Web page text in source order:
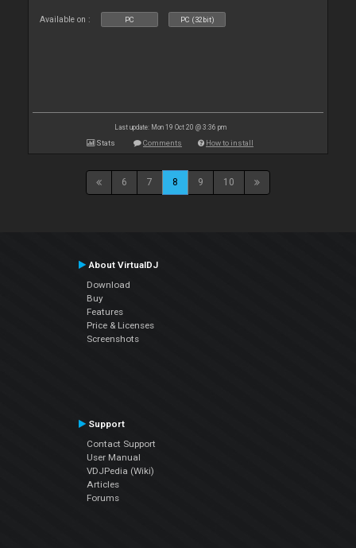
Available on : PC PC (32bit)
Last update: Mon 19 Oct 20 @ 3:36 pm
Stats Comments How to install
6 7 8 9 10
About VirtualDJ
Download
Buy
Features
Price & Licenses
Screenshots
Support
Contact Support
User Manual
VDJPedia (Wiki)
Articles
Forums